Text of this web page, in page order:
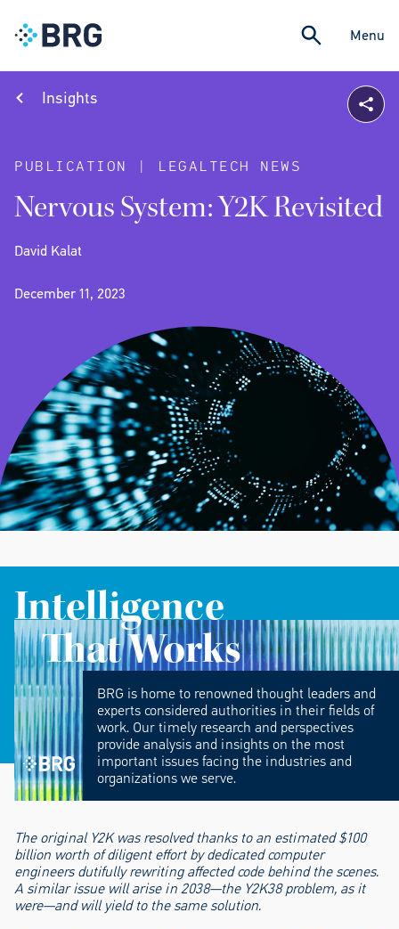
Menu
Insights
PUBLICATION | LEGALTECH NEWS
Nervous System: Y2K Revisited
David Kalat
December 11, 2023
Intelligence
That Works
BRG is home to renowned thought leaders and
experts considered authorities in their fields of
work. Our timely research and perspectives
provide analysis and insights on the most
important issues facing the industries and
organizations we serve.
The original Y2K was resolved thanks to an estimated $100
billion worth of diligent effort by dedicated computer
engineers dutifully rewriting affected code behind the scenes.
A similar issue will arise in 2038—the Y2K38 problem, as it
were—and will yield to the same solution.